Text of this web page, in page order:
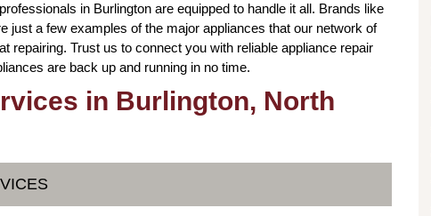
in Burlington are equipped to handle it all. Brands like
just a few examples of the major appliances that our network of
repairing. Trust us to connect you with reliable appliance repair
are back up and running in no time.
in Burlington, North